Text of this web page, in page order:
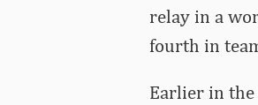
relay in a
fourth in
Earlier in